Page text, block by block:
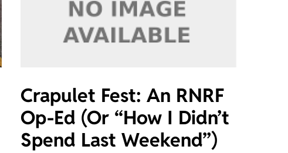
Crapulet Fest: An RNRF
Op-Ed (Or “How I Didn’t
Spend Last Weekend”)